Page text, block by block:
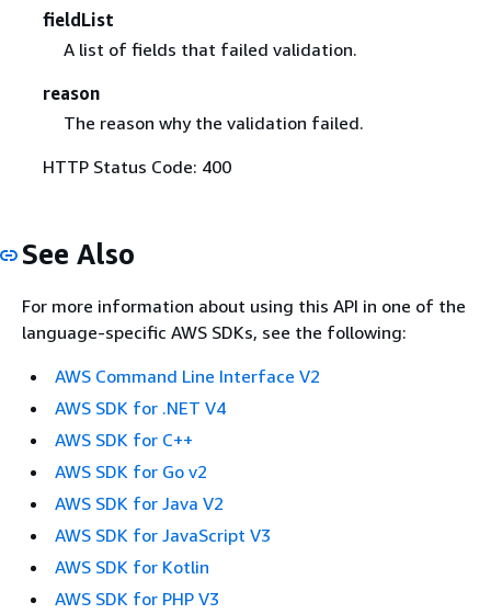
fieldList
A list of fields that failed validation.
reason
The reason why the validation failed.
HTTP Status Code: 400
See Also
For more information about using this API in one of the
language-specific AWS SDKs, see the following:
AWS Command Line Interface V2
AWS SDK for .NET V4
AWS SDK for C++
AWS SDK for Go v2
AWS SDK for Java V2
AWS SDK for JavaScript V3
AWS SDK for Kotlin
AWS SDK for PHP V3